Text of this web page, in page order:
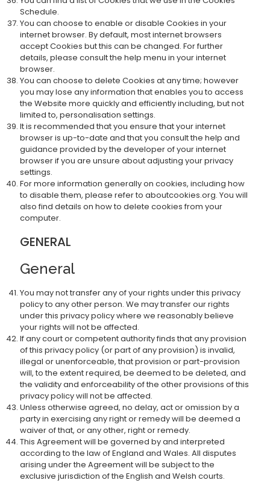
Schedule.
You can choose to enable or disable Cookies in your
internet browser. By default, most internet browsers
accept Cookies but this can be changed. For further
details, please consult the help menu in your internet
browser.
You can choose to delete Cookies at any time; however
you may lose any information that enables you to access
the Website more quickly and efficiently including, but not
limited to, personalisation settings.
It is recommended that you ensure that your internet
browser is up-to-date and that you consult the help and
guidance provided by the developer of your internet
browser if you are unsure about adjusting your privacy
settings.
For more information generally on cookies, including how
to disable them, please refer to aboutcookies.org. You will
also find details on how to delete cookies from your
computer.
GENERAL
General
You may not transfer any of your rights under this privacy
policy to any other person. We may transfer our rights
under this privacy policy where we reasonably believe
your rights will not be affected.
If any court or competent authority finds that any provision
of this privacy policy (or part of any provision) is invalid,
illegal or unenforceable, that provision or part-provision
will, to the extent required, be deemed to be deleted, and
the validity and enforceability of the other provisions of this
privacy policy will not be affected.
Unless otherwise agreed, no delay, act or omission by a
party in exercising any right or remedy will be deemed a
waiver of that, or any other, right or remedy.
This Agreement will be governed by and interpreted
according to the law of England and Wales. All disputes
arising under the Agreement will be subject to the
exclusive jurisdiction of the English and Welsh courts.